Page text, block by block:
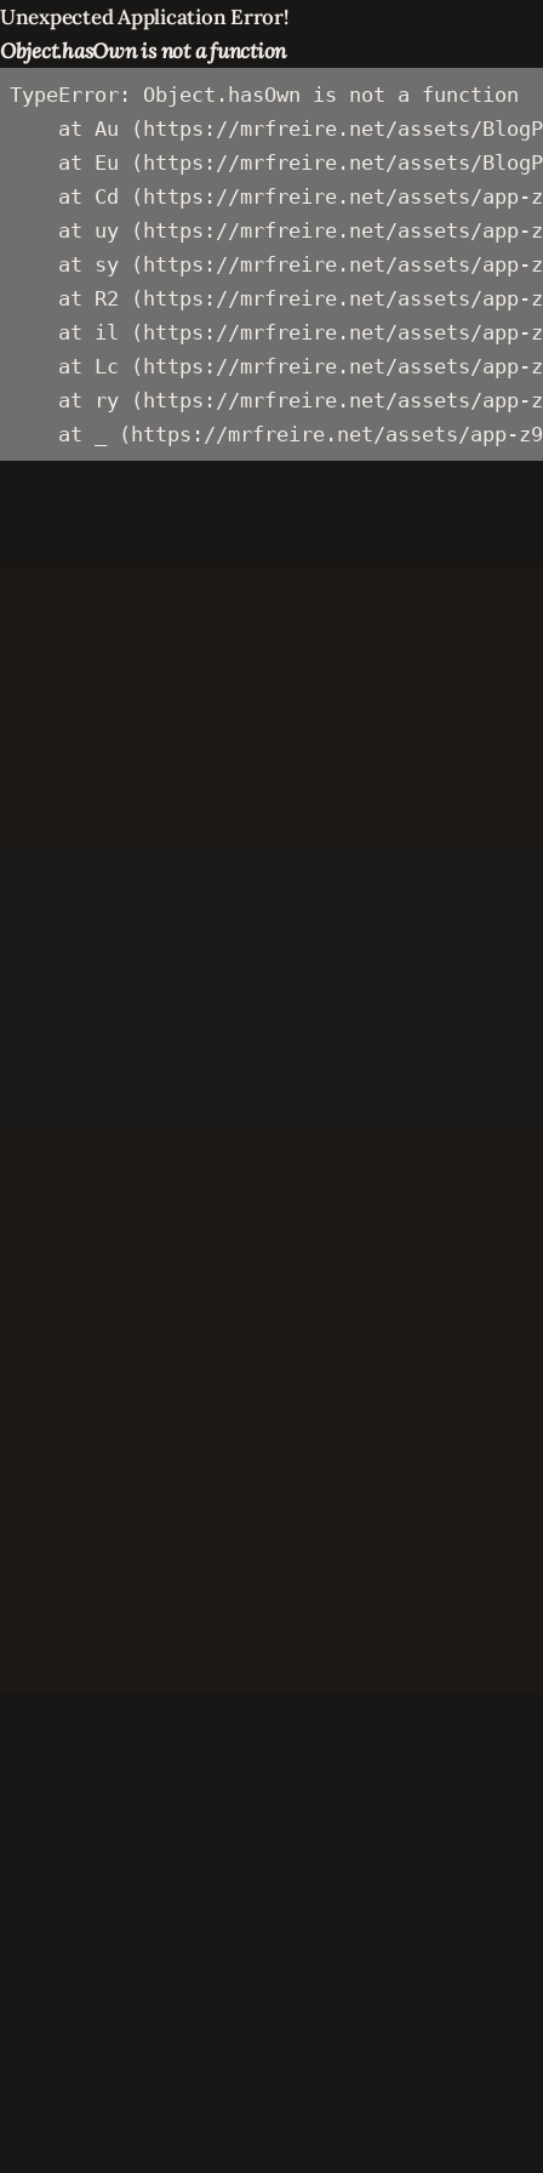
Unexpected Application Error!
Object.hasOwn is not a function
TypeError: Object.hasOwn is not a function
at Au (https://mrfreire.net/assets/
at Eu (https://mrfreire.net/assets/
at Cd (https://mrfreire.net/assets/app-
at uy (https://mrfreire.net/assets/app-
at sy (https://mrfreire.net/assets/app-
at R2 (https://mrfreire.net/assets/app-
at il (https://mrfreire.net/assets/app-
at Lc (https://mrfreire.net/assets/app-
at ry (https://mrfreire.net/assets/app-
at _ (https://mrfreire.net/assets/app-